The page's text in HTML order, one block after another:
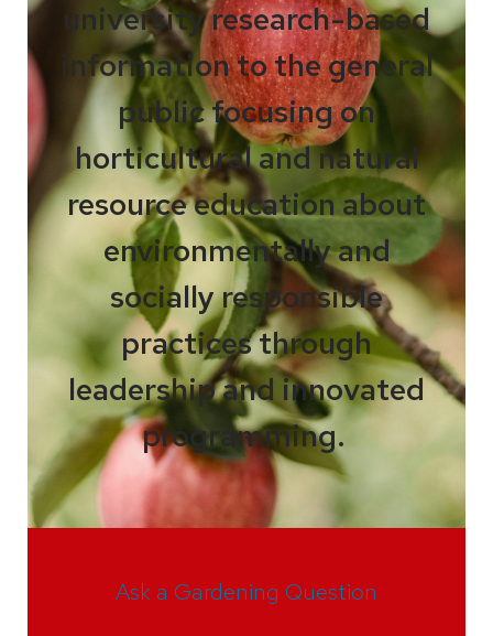
university research-based
information to the general
public focusing on
horticultural and natural
resource education about
environmentally and
socially responsible
practices through
leadership and innovated
programming.
Ask a Gardening Question